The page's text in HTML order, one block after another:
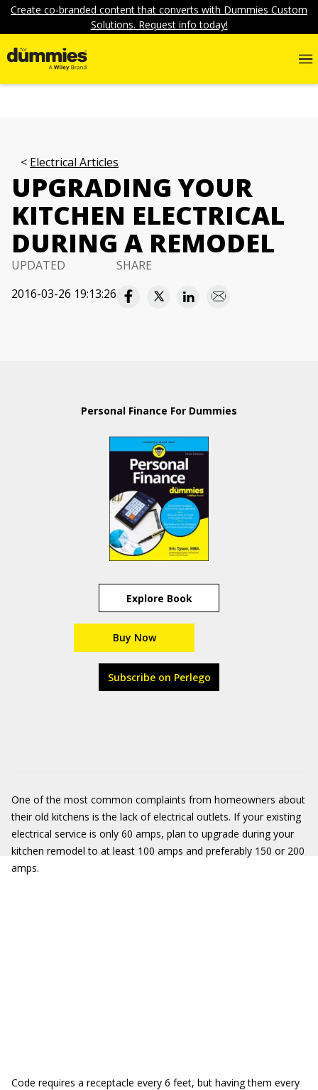
Create co-branded content that converts with Dummies Custom
Solutions. Request info today!
Electrical Articles
UPGRADING YOUR
KITCHEN ELECTRICAL
DURING A REMODEL
UPDATED
2016-03-26 19:13:26
SHARE
Personal Finance For Dummies
Explore Book
Buy Now
Subscribe on Perlego
One of the most common complaints from homeowners about
their old kitchens is the lack of electrical outlets. If your existing
electrical service is only 60 amps, plan to upgrade during your
kitchen remodel to at least 100 amps and preferably 150 or 200
amps.
Code requires a receptacle every 6 feet, but having them every